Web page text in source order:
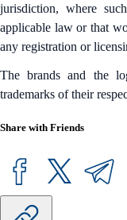
jurisdiction, where
applicable law or that
any registration or
The brands and the
trademarks of their
Share with Friends